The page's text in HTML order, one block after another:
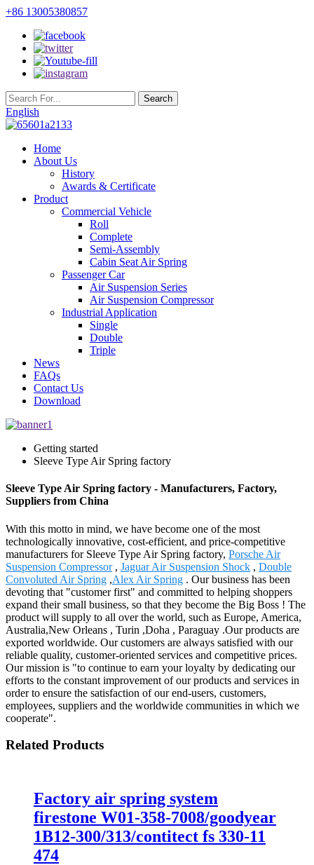
+86 13005380857
English
Home
About Us
History
Awards & Certificate
Product
Commercial Vehicle
Roll
Complete
Semi-Assembly
Cabin Seat Air Spring
Passenger Car
Air Suspension Series
Air Suspension Compressor
Industrial Application
Single
Double
Triple
News
FAQs
Contact Us
Download
Getting started
Sleeve Type Air Spring factory
Sleeve Type Air Spring factory - Manufacturers, Factory,
Suppliers from China
With this motto in mind, we have become one of the most
technologically innovative, cost-efficient, and price-competitive
manufacturers for Sleeve Type Air Spring factory, Porsche Air
Suspension Compressor, Jaguar Air Suspension Shock , Double
Convoluted Air Spring ,Alex Air Spring . Our business has been
devoting that "customer first" and committed to helping shoppers
expand their small business, so that they become the Big Boss ! The
product will supply to all over the world, such as Europe, America,
Australia,New Orleans , Turin ,Doha , Paraguay .Our products are
exported worldwide. Our customers are always satisfied with our
reliable quality, customer-oriented services and competitive prices.
Our mission is "to continue to earn your loyalty by dedicating our
efforts to the constant improvement of our products and services in
order to ensure the satisfaction of our end-users, customers,
employees, suppliers and the worldwide communities in which we
cooperate".
Related Products
Factory air spring system
firestone W01-358-7008/goodyear
1B12-300/313/contitect fs 330-11
474